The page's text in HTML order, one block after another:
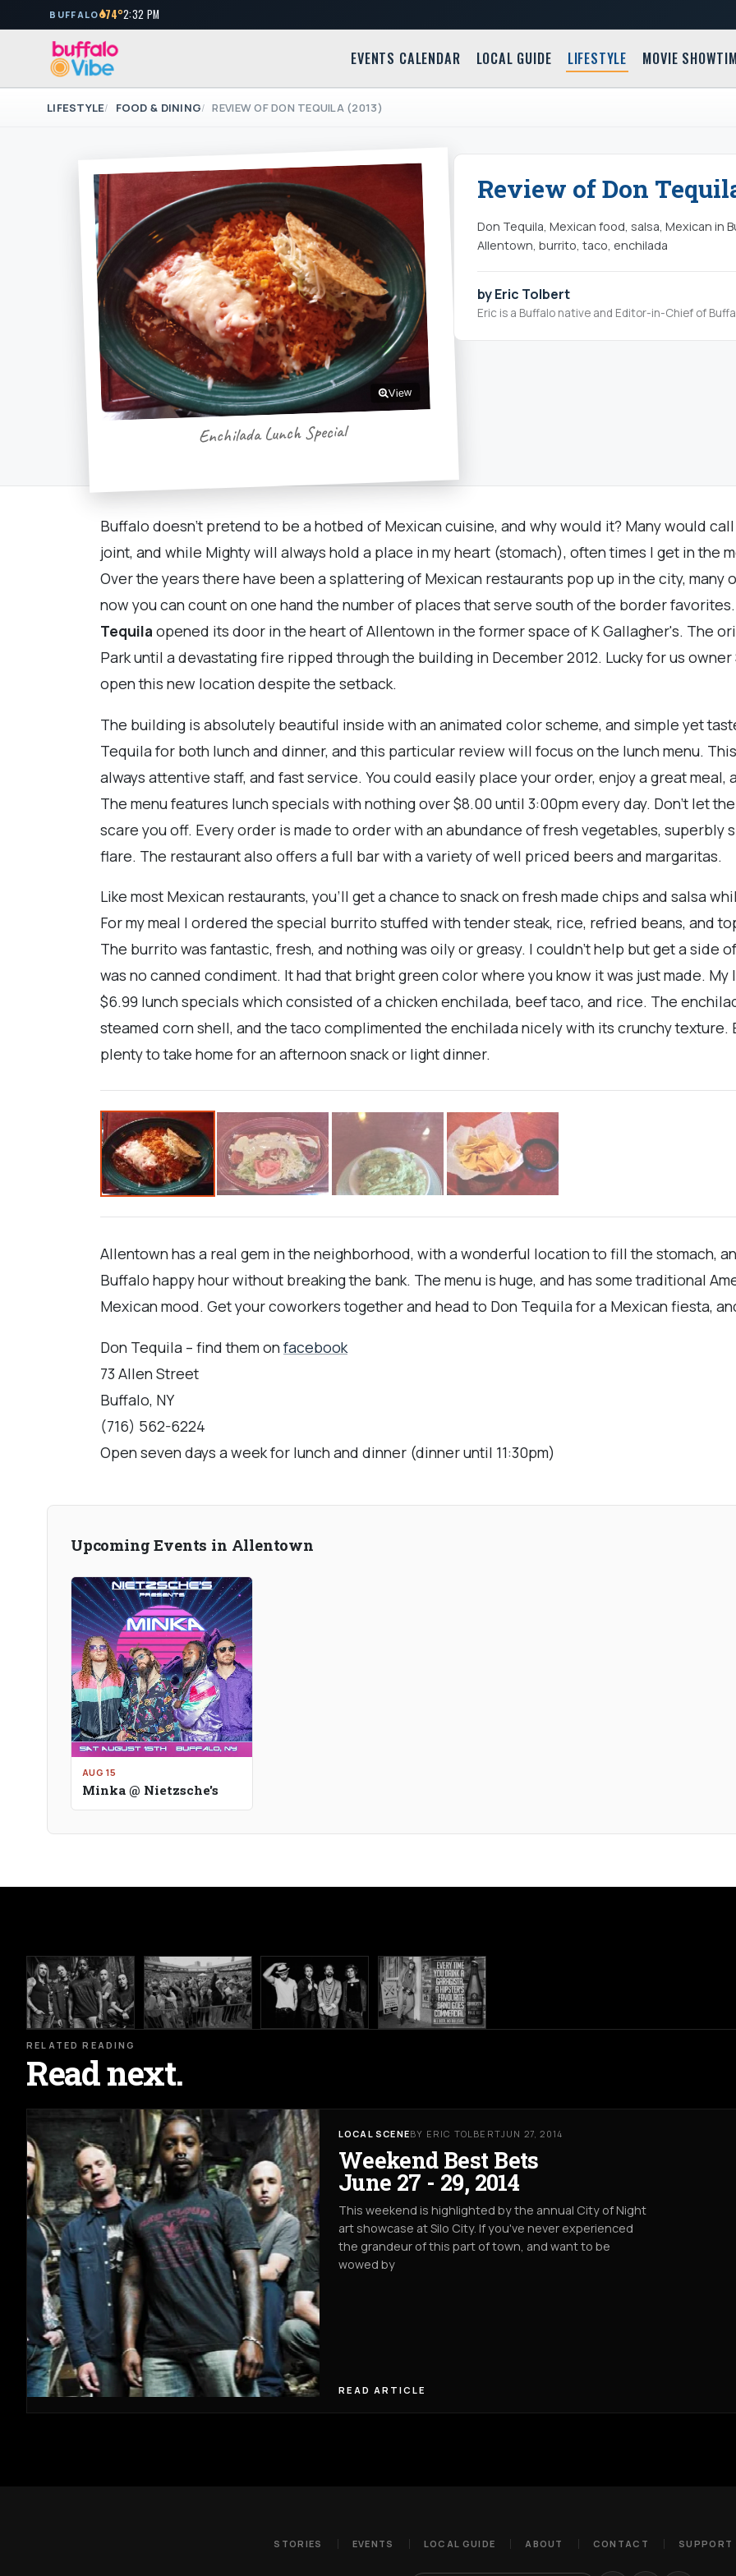
BUFFALO 74°2:32 PM
EVENTS CALENDAR LOCAL GUIDE LIFESTYLE MOVIE
LIFESTYLE FOOD & DINING REVIEW OF DON TEQUILA (2013)
View
Enchilada Lunch Special
Review of Don
Don Tequila, Mexican food, salsa, Mexican in
Allentown, burrito, taco, enchilada
by Eric Tolbert
Eric is a Buffalo native and Editor-in-Chief of
Buffalo doesn't pretend to be a hotbed of Mexican cuisine, and why would it? Many would
joint, and while Mighty will always hold a place in my heart (stomach), often times I get in the
Over the years there have been a splattering of Mexican restaurants pop up in the city, many
now you can count on one hand the number of places that serve south of the border favorites.
Tequila opened its door in the heart of Allentown in the former space of K Gallagher's. The
Park until a devastating fire ripped through the building in December 2012. Lucky for us
open this new location despite the setback.
The building is absolutely beautiful inside with an animated color scheme, and simple yet
Tequila for both lunch and dinner, and this particular review will focus on the lunch menu.
always attentive staff, and fast service. You could easily place your order, enjoy a great meal,
The menu features lunch specials with nothing over $8.00 until 3:00pm every day. Don’t let
scare you off. Every order is made to order with an abundance of fresh vegetables, superbly
flare. The restaurant also offers a full bar with a variety of well priced beers and margaritas.
Like most Mexican restaurants, you'll get a chance to snack on fresh made chips and salsa
For my meal I ordered the special burrito stuffed with tender steak, rice, refried beans, and
The burrito was fantastic, fresh, and nothing was oily or greasy. I couldn’t help but get a side
was no canned condiment. It had that bright green color where you know it was just made.
$6.99 lunch specials which consisted of a chicken enchilada, beef taco, and rice. The
steamed corn shell, and the taco complimented the enchilada nicely with its crunchy texture.
plenty to take home for an afternoon snack or light dinner.
Allentown has a real gem in the neighborhood, with a wonderful location to fill the stomach,
Buffalo happy hour without breaking the bank. The menu is huge, and has some traditional
Mexican mood. Get your coworkers together and head to Don Tequila for a Mexican fiesta,
Don Tequila – find them on facebook
73 Allen Street
Buffalo, NY
(716) 562-6224
Open seven days a week for lunch and dinner (dinner until 11:30pm)
Upcoming Events in Allentown
AUG 15
Minka @ Nietzsche's
RELATED READING
Read next.
LOCAL SCENEBY ERIC TOLBERTJUN 27, 2014
Weekend Best Bets
June 27 - 29, 2014
This weekend is highlighted by the annual City of Night
art showcase at Silo City. If you've never experienced
the grandeur of this part of town, and want to be
wowed by
READ ARTICLE
STORIES EVENTS LOCAL GUIDE ABOUT CONTACT SUPPORT